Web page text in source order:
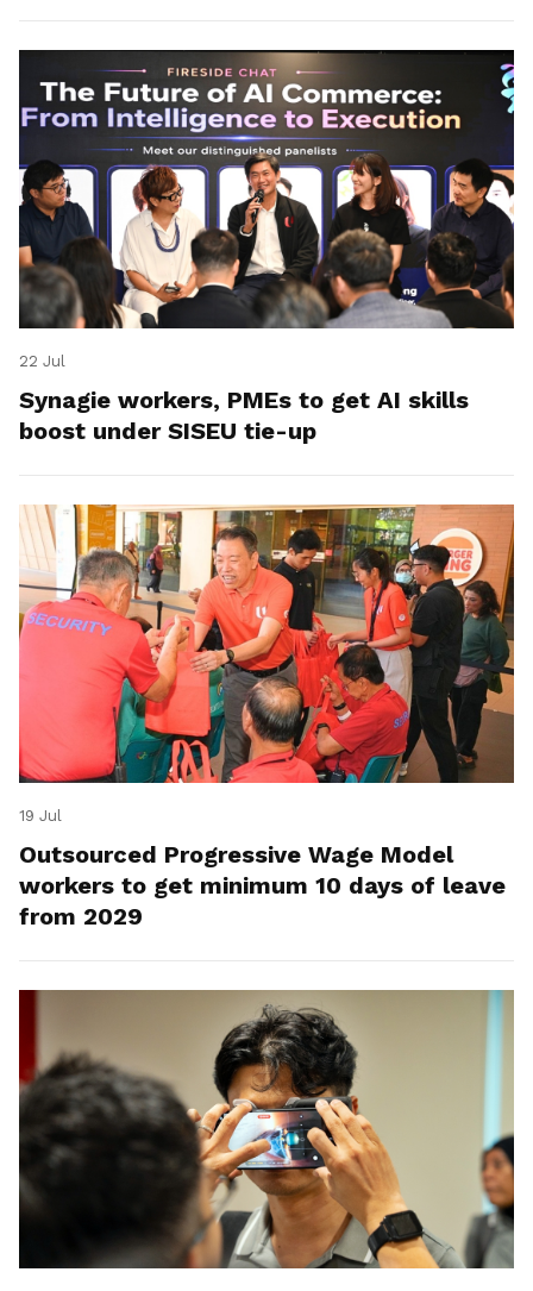
22 Jul
Synagie workers, PMEs to get AI skills
boost under SISEU tie-up
19 Jul
Outsourced Progressive Wage Model
workers to get minimum 10 days of leave
from 2029